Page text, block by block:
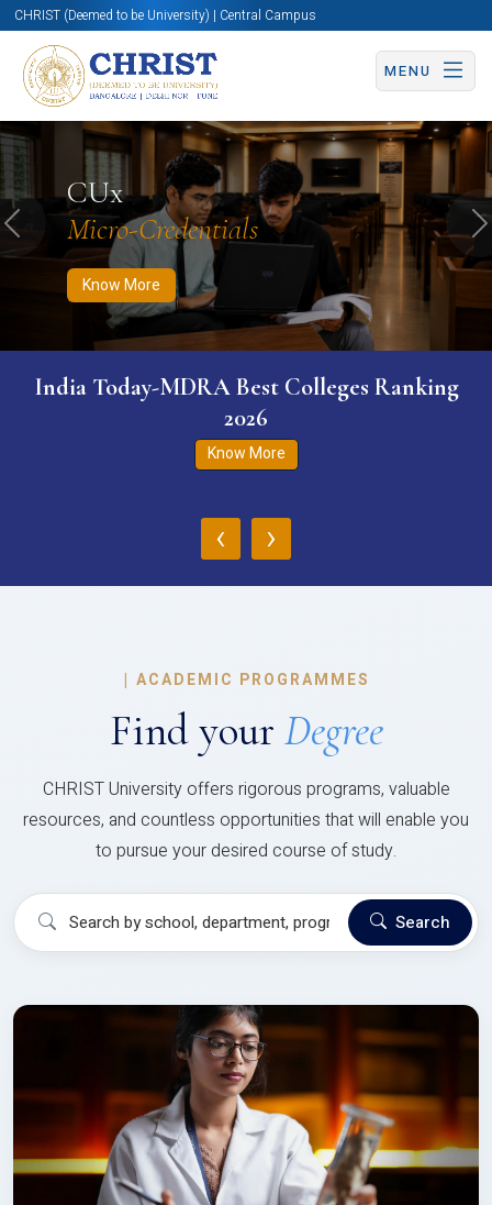
CHRIST (Deemed to be University) | Central Campus
MENU
CUx
Micro-Credentials
Know More
Know More Apply Now Apply Now
Previous
India Today-MDRA Best Colleges Ranking
2026
Know More
‹ ›
| ACADEMIC PROGRAMMES
Find your Degree
CHRIST University offers rigorous programs, valuable
resources, and countless opportunities that will enable you
to pursue your desired course of study.
Search